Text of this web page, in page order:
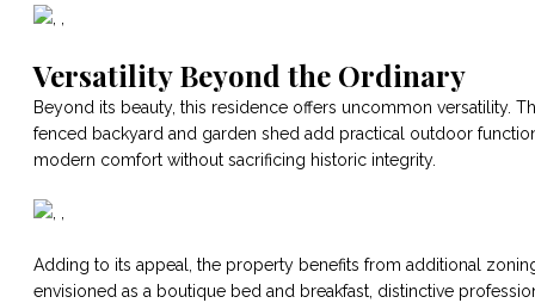
Versatility Beyond the Ordinary
Beyond its beauty, this residence offers uncommon versatility.
fenced backyard and garden shed add practical outdoor
modern comfort without sacrificing historic integrity.
Adding to its appeal, the property benefits from additional
envisioned as a boutique bed and breakfast, distinctive